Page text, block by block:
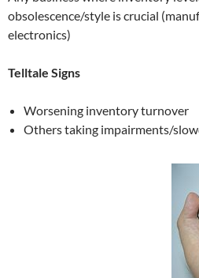
obsolescence/style is crucial
electronics)
Telltale Signs
Worsening inventory turnover
Others taking impairments/